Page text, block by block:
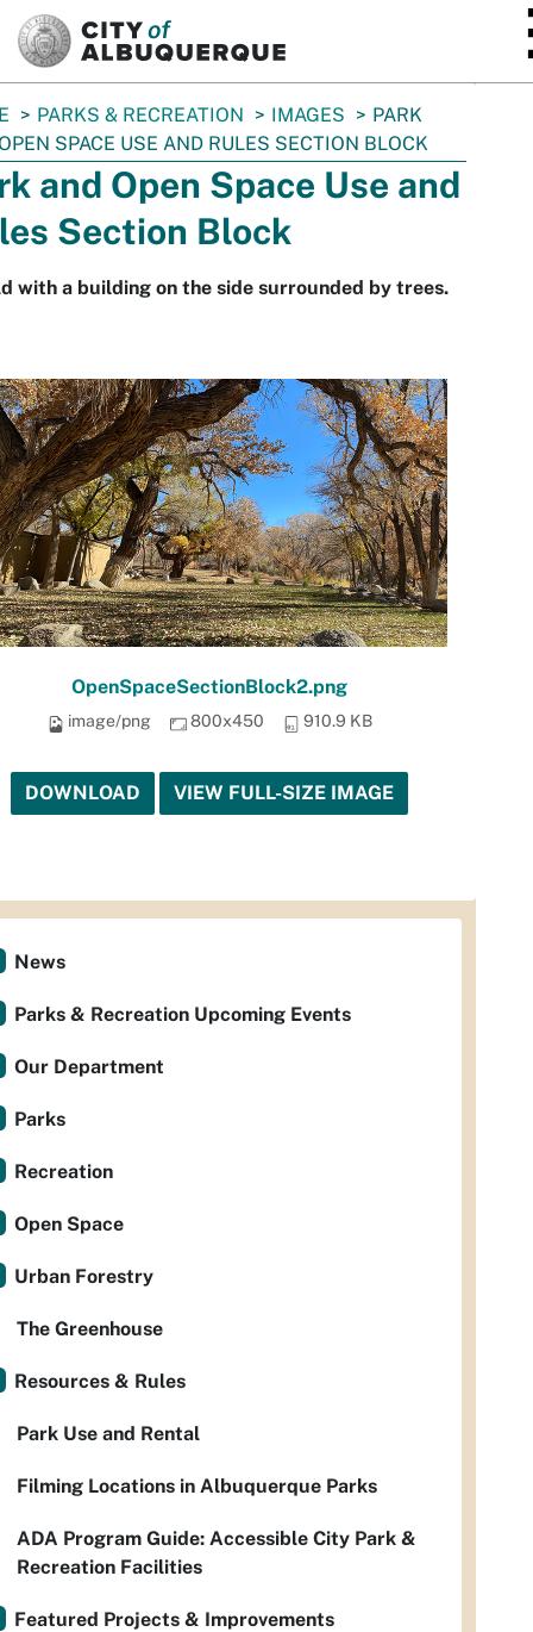
PARKS & RECREATION IMAGES
PARK
SPACE USE AND RULES SECTION BLOCK
and Open Space Use and
Section Block
with a building on the side surrounded by trees.
OpenSpaceSectionBlock2.png
image/png 800x450 910.9 KB
DOWNLOAD VIEW FULL-SIZE IMAGE
News
Parks & Recreation Upcoming Events
Our Department
Parks
Recreation
Open Space
Urban Forestry
The Greenhouse
Resources & Rules
Park Use and Rental
Filming Locations in Albuquerque Parks
ADA Program Guide: Accessible City Park &
Recreation Facilities
Featured Projects & Improvements